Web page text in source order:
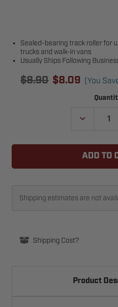
Sealed-bearing track roller for
trucks and walk-in vans
Usually Ships Following
$8.90 $8.09 (You
DECREASE
ROLLER
Shipping estimates are not
Shipping Cost?
Product